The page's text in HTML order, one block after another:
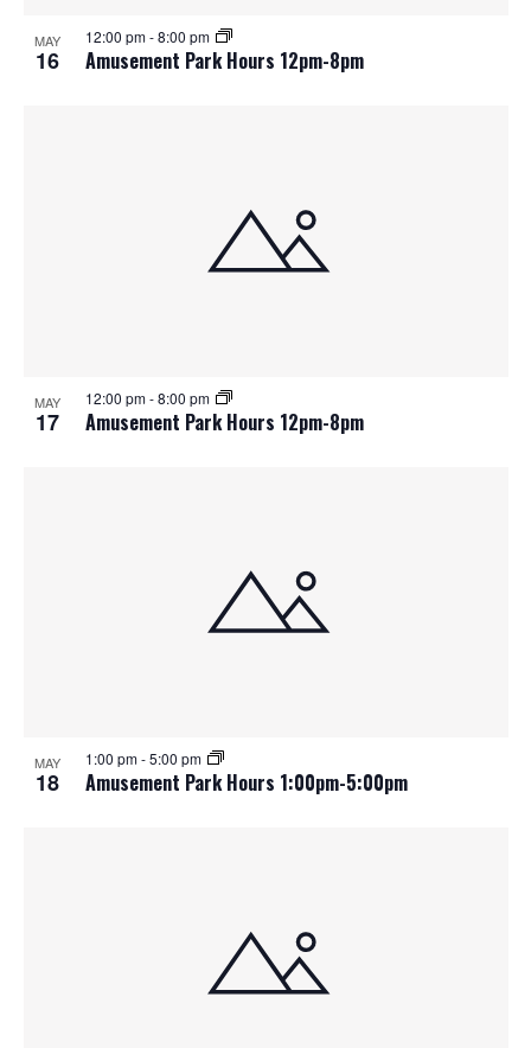
MAY
16 Amusement Park Hours 12pm-8pm
12:00 pm-8:00 pm
MAY
17 Amusement Park Hours 12pm-8pm
12:00 pm-8:00 pm
MAY
18 Amusement Park Hours 1:00pm-5:00pm
1:00 pm-5:00 pm